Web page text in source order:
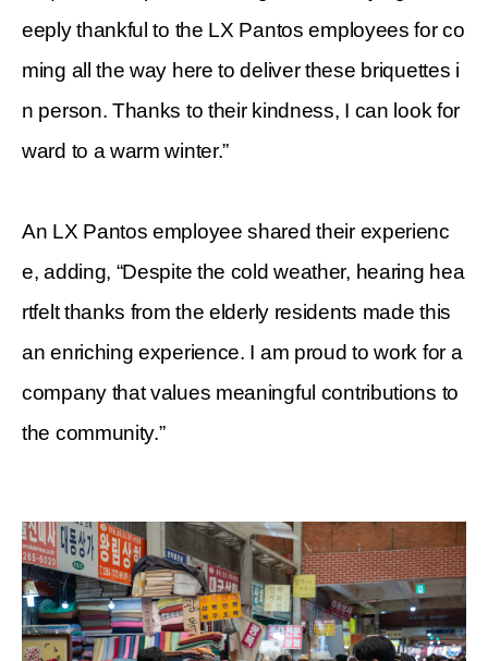
eeply thankful to the LX Pantos employees for co
ming all the way here to deliver these briquettes i
n person. Thanks to their kindness, I can look for
ward to a warm winter.”
An LX Pantos employee shared their experienc
e, adding, “Despite the cold weather, hearing hea
rtfelt thanks from the elderly residents made this
an enriching experience. I am proud to work for a
company that values meaningful contributions to
the community.”